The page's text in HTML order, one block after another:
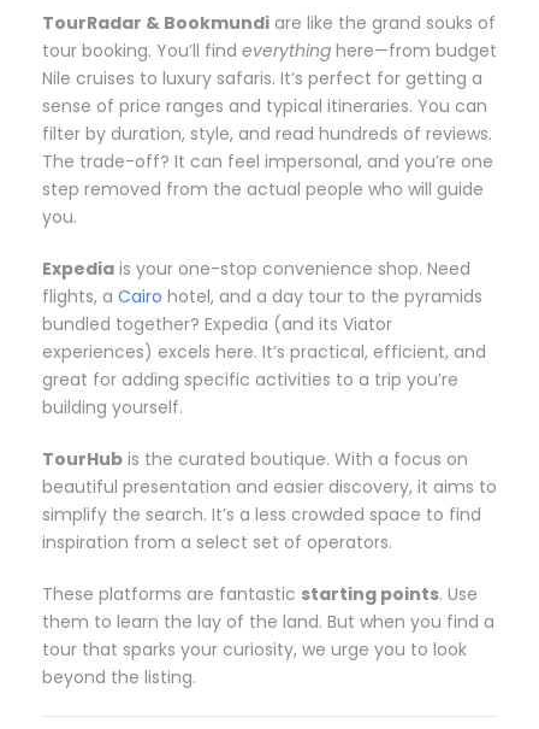
TourRadar & Bookmundi are like the grand souks of
tour booking. You’ll find everything here—from budget
Nile cruises to luxury safaris. It’s perfect for getting a
sense of price ranges and typical itineraries. You can
filter by duration, style, and read hundreds of reviews.
The trade-off? It can feel impersonal, and you’re one
step removed from the actual people who will guide
you.
Expedia is your one-stop convenience shop. Need
flights, a Cairo hotel, and a day tour to the pyramids
bundled together? Expedia (and its Viator
experiences) excels here. It’s practical, efficient, and
great for adding specific activities to a trip you’re
building yourself.
TourHub is the curated boutique. With a focus on
beautiful presentation and easier discovery, it aims to
simplify the search. It’s a less crowded space to find
inspiration from a select set of operators.
These platforms are fantastic starting points. Use
them to learn the lay of the land. But when you find a
tour that sparks your curiosity, we urge you to look
beyond the listing.